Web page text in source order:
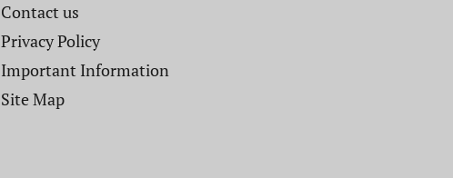
Contact us​
Privacy Policy
Important Information
Site Map